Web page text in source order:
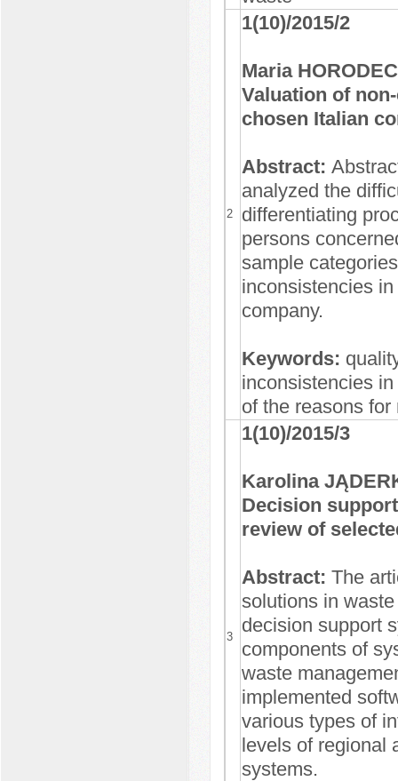
2
1(10)/2015/2
Maria
Valuation of
chosen Italian
Abstract:
analyzed the
differentiating
persons
sample
inconsistencies
company.
Keywords:
inconsistencies
of the reasons
3
1(10)/2015/3
Karolina
Decision
review of
Abstract: The
solutions in
decision support
components of
waste
implemented
various types of
levels of regional
systems.